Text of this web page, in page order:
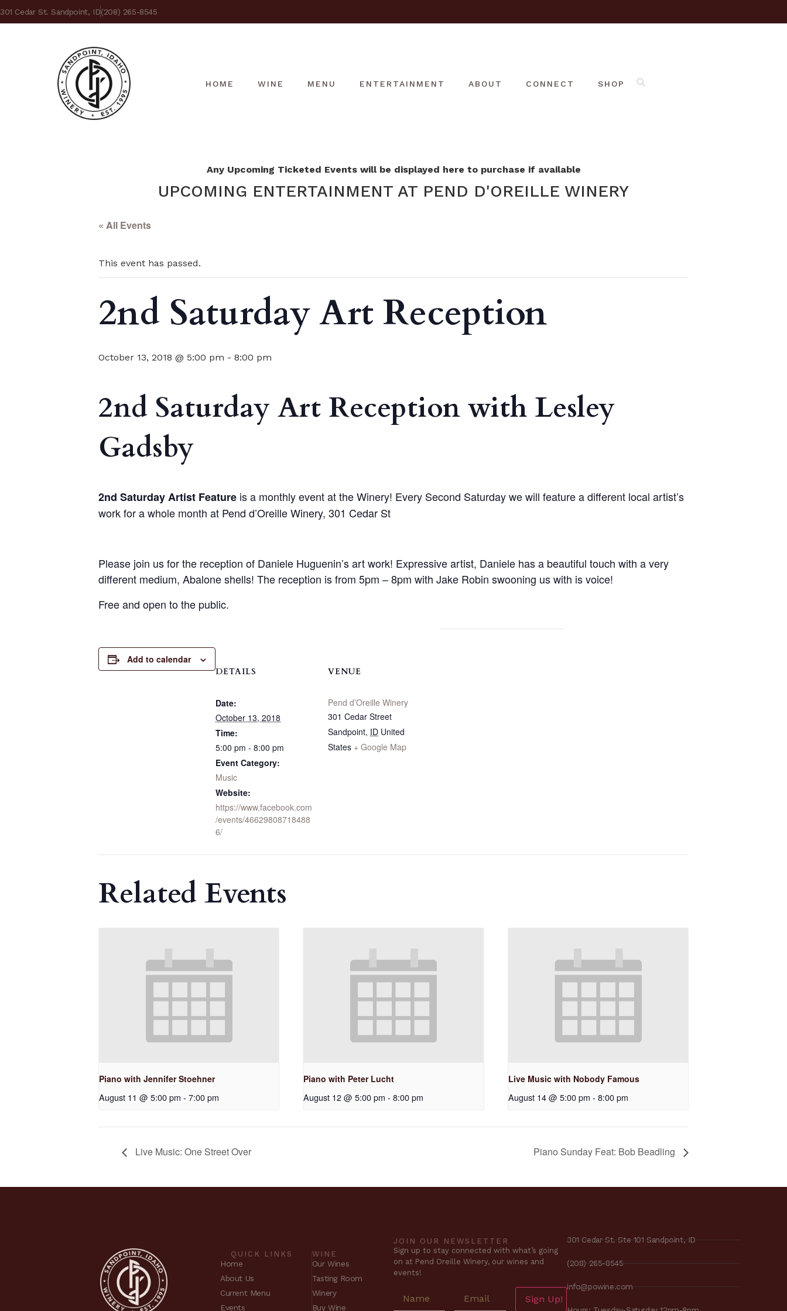
301 Cedar St. Sandpoint, ID(208) 265-8545
HOME WINE MENU ENTERTAINMENT ABOUT CONNECT SHOP
Any Upcoming Ticketed Events will be displayed here to purchase if available
UPCOMING ENTERTAINMENT AT PEND D'OREILLE WINERY
« All Events
This event has passed.
2nd Saturday Art Reception
October 13, 2018 @ 5:00 pm - 8:00 pm
2nd Saturday Art Reception with Lesley
Gadsby
2nd Saturday Artist Feature is a monthly event at the Winery! Every Second Saturday we will feature a different local artist’s
work for a whole month at Pend d’Oreille Winery, 301 Cedar St
Please join us for the reception of Daniele Huguenin’s art work! Expressive artist, Daniele has a beautiful touch with a very
different medium, Abalone shells! The reception is from 5pm – 8pm with Jake Robin swooning us with is voice!
Free and open to the public.
Add to calendar
DETAILS
Date:
October 13, 2018
Time:
5:00 pm - 8:00 pm
Event Category:
Music
Website:
https://www.facebook.com
/events/46629808718488
6/
VENUE
Pend d’Oreille Winery
301 Cedar Street
Sandpoint, ID United
States + Google Map
Related Events
Piano with Jennifer Stoehner
August 11 @ 5:00 pm - 7:00 pm
Piano with Peter Lucht
August 12 @ 5:00 pm - 8:00 pm
Live Music with Nobody Famous
August 14 @ 5:00 pm - 8:00 pm
Live Music: One Street Over Piano Sunday Feat: Bob Beadling
QUICK LINKS
Home
About Us
Current Menu
Events
WINE
Our Wines
Tasting Room
Winery
Buy Wine
JOIN OUR NEWSLETTER
Sign up to stay connected with what’s going
on at Pend Oreille Winery, our wines and
events!
Sign Up!
301 Cedar St. Ste 101 Sandpoint, ID
(208) 265-8545
info@powine.com